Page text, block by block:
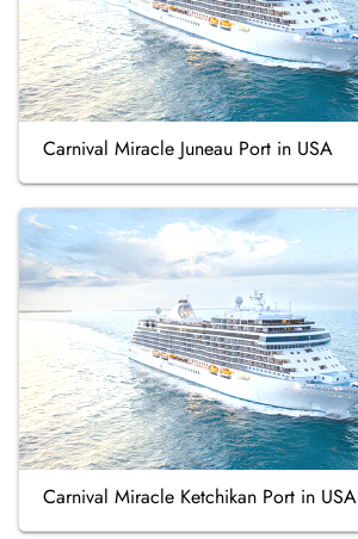
Carnival Miracle Juneau Port in USA
Carnival Miracle Ketchikan Port in USA